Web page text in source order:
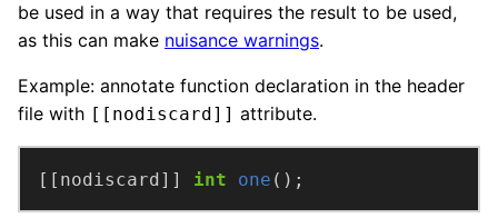
be used in a way that requires the result to be used,
as this can make nuisance warnings.
Example: annotate function declaration in the header
file with [[nodiscard]] attribute.
[[nodiscard]] int one ();